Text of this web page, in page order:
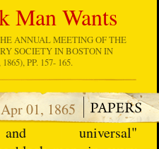
Man Wants
ANNUAL MEETING OF THE
SOCIETY IN BOSTON IN
PP. 157- 165.
Apr 01, 1865
universal"